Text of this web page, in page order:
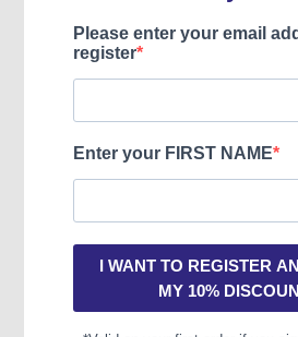
Description
adapté aux commençants, petits ou
intégration progressive du langage
se compose d’un assortiment de
Deux types d’exercices y sont proposés :
traditionnelles harmonisations dans
d’inventer la grille harmonique qui